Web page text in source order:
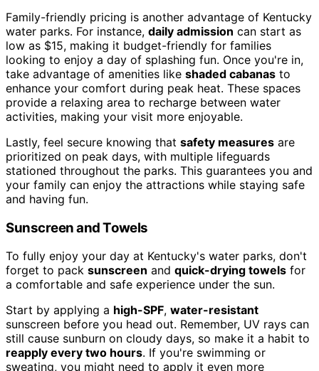
Family-friendly pricing is another advantage of Kentucky
water parks. For instance, daily admission can start as
low as $15, making it budget-friendly for families
looking to enjoy a day of splashing fun. Once you're in,
take advantage of amenities like shaded cabanas to
enhance your comfort during peak heat. These spaces
provide a relaxing area to recharge between water
activities, making your visit more enjoyable.
Lastly, feel secure knowing that safety measures are
prioritized on peak days, with multiple lifeguards
stationed throughout the parks. This guarantees you and
your family can enjoy the attractions while staying safe
and having fun.
Sunscreen and Towels
To fully enjoy your day at Kentucky's water parks, don't
forget to pack sunscreen and quick-drying towels for
a comfortable and safe experience under the sun.
Start by applying a high-SPF, water-resistant
sunscreen before you head out. Remember, UV rays can
still cause sunburn on cloudy days, so make it a habit to
reapply every two hours. If you're swimming or
sweating, you might need to apply it even more